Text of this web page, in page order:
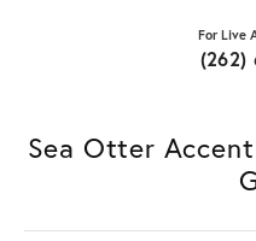
For Live
(262)
Sea Otter